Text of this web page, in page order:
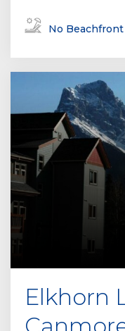
No Beachfront
Elkhorn